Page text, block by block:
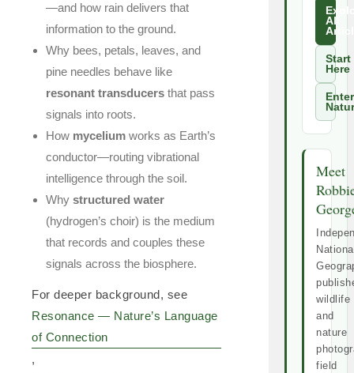
—and how rain delivers that
information to the ground.
Why bees, petals, leaves, and
pine needles behave like
resonant transducers that pass
signals into roots.
How mycelium works as Earth’s
conductor—routing vibrational
intelligence through the soil.
Why structured water
(hydrogen’s choir) is the medium
that records and couples these
signals across the biosphere.
For deeper background, see
Resonance — Nature’s Language
of Connection
,
All
Start
Here
Enter
Meet
wildlife
and
nature
field